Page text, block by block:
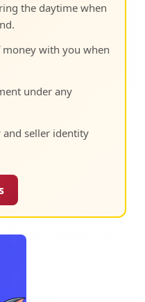
the daytime when
with you when
under any
seller identity